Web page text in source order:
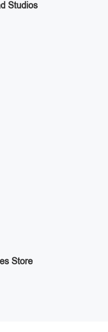
Studios
Store